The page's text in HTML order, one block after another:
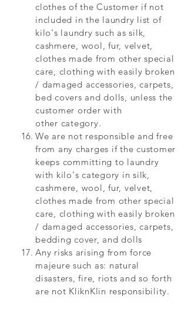
clothes of the Customer if not
included in the laundry list of
kilo's laundry such as silk,
cashmere, wool, fur, velvet,
clothes made from other special
care, clothing with easily broken
/ damaged accessories, carpets,
bed covers and dolls, unless the
customer order with
other category.
We are not responsible and free
from any charges if the customer
keeps committing to laundry
with kilo's category in silk,
cashmere, wool, fur, velvet,
clothes made from other special
care, clothing with easily broken
/ damaged accessories, carpets,
bedding cover, and dolls
Any risks arising from force
majeure such as: natural
disasters, fire, riots and so forth
are not KliknKlin responsibility.